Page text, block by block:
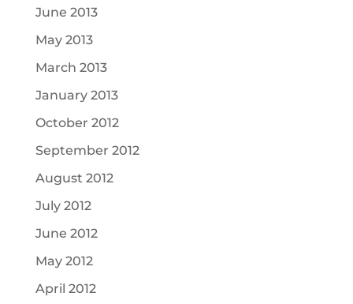
June 2013
May 2013
March 2013
January 2013
October 2012
September 2012
August 2012
July 2012
June 2012
May 2012
April 2012